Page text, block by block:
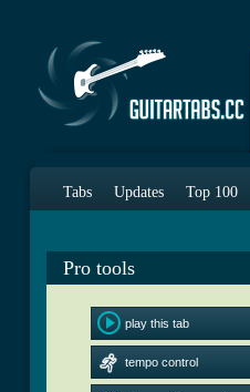
Tabs Updates Top 100
Pro tools
play this tab
tempo control